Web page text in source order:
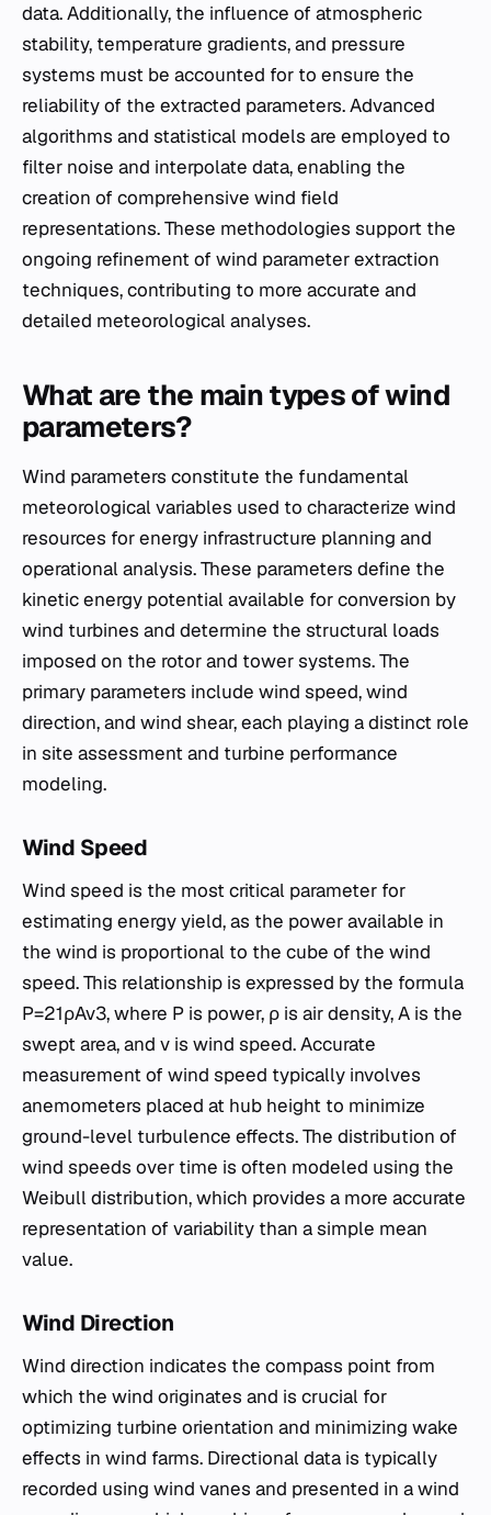
data. Additionally, the influence of atmospheric
stability, temperature gradients, and pressure
systems must be accounted for to ensure the
reliability of the extracted parameters. Advanced
algorithms and statistical models are employed to
filter noise and interpolate data, enabling the
creation of comprehensive wind field
representations. These methodologies support the
ongoing refinement of wind parameter extraction
techniques, contributing to more accurate and
detailed meteorological analyses.
What are the main types of wind
parameters?
Wind parameters constitute the fundamental
meteorological variables used to characterize wind
resources for energy infrastructure planning and
operational analysis. These parameters define the
kinetic energy potential available for conversion by
wind turbines and determine the structural loads
imposed on the rotor and tower systems. The
primary parameters include wind speed, wind
direction, and wind shear, each playing a distinct role
in site assessment and turbine performance
modeling.
Wind Speed
Wind speed is the most critical parameter for
estimating energy yield, as the power available in
the wind is proportional to the cube of the wind
speed. This relationship is expressed by the formula
P=21​ρAv3, where P is power, ρ is air density, A is the
swept area, and v is wind speed. Accurate
measurement of wind speed typically involves
anemometers placed at hub height to minimize
ground-level turbulence effects. The distribution of
wind speeds over time is often modeled using the
Weibull distribution, which provides a more accurate
representation of variability than a simple mean
value.
Wind Direction
Wind direction indicates the compass point from
which the wind originates and is crucial for
optimizing turbine orientation and minimizing wake
effects in wind farms. Directional data is typically
recorded using wind vanes and presented in a wind